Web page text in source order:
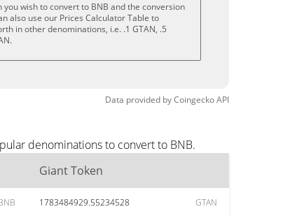
wish to convert to BNB and the conversion
also use our Prices Calculator Table to
in other denominations, i.e. .1 GTAN, .5
Data provided byCoingeckoAPI
denominations to convert to BNB.
Giant Token
1783484929.55234528 GTAN